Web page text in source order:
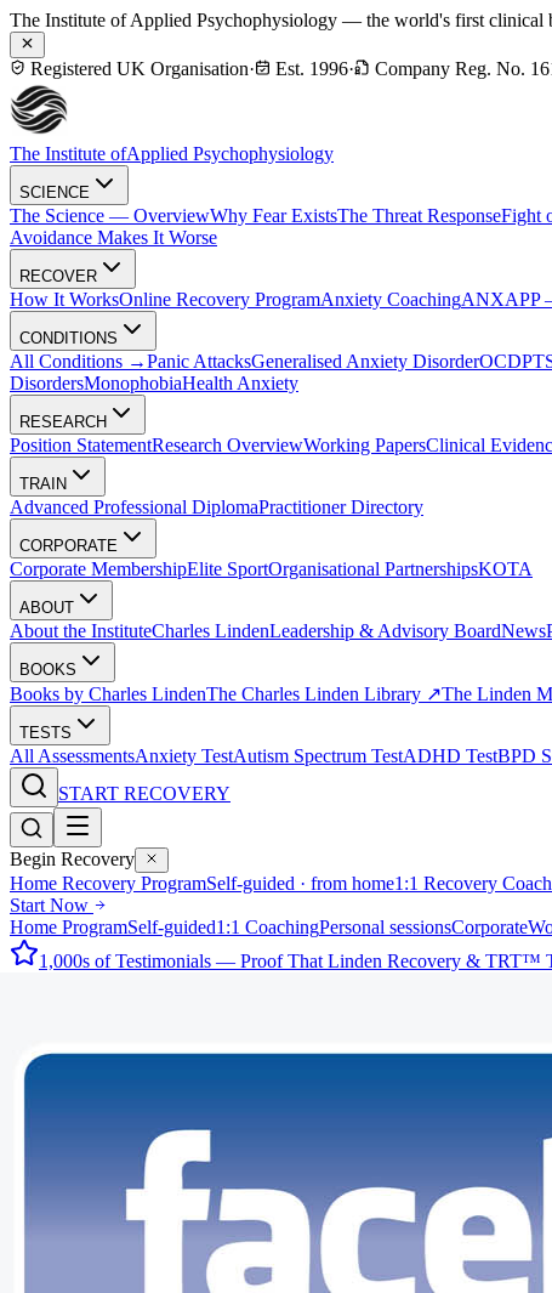
The Institute of Applied Psychophysiology — the world's first clinical
Registered UK Organisation· Est. 1996· Company Reg. No.
The Institute ofApplied Psychophysiology
SCIENCE
The Science — OverviewWhy Fear ExistsThe Threat ResponseFight
Avoidance Makes It Worse
RECOVER
How It WorksOnline Recovery ProgramAnxiety CoachingANXAPP
CONDITIONS
All Conditions →Panic AttacksGeneralised Anxiety DisorderOCD
DisordersMonophobiaHealth Anxiety
RESEARCH
Position StatementResearch OverviewWorking PapersClinical
TRAIN
Advanced Professional DiplomaPractitioner Directory
CORPORATE
Corporate MembershipElite SportOrganisational PartnershipsKOTA
ABOUT
About the InstituteCharles LindenLeadership & Advisory BoardNews
BOOKS
Books by Charles LindenThe Charles Linden Library ↗The Linden
TESTS
All AssessmentsAnxiety TestAutism Spectrum TestADHD TestBPD
START RECOVERY
Begin Recovery
Home Recovery ProgramSelf-guided · from home1:1 Recovery
Start Now
Home ProgramSelf-guided1:1 CoachingPersonal sessionsCorporate
1,000s of Testimonials — Proof That Linden Recovery & TRT™